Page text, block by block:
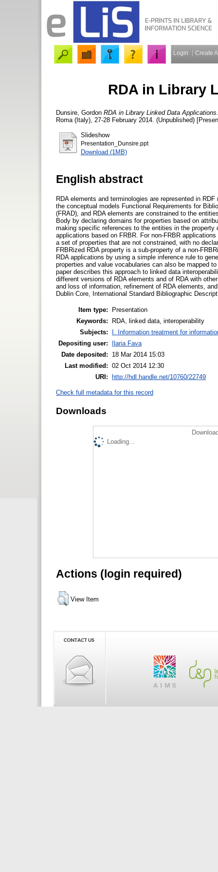
Login Create
RDA in Library
Dunsire, Gordon RDA in Library Linked Data Applications.
Roma (Italy), 27-28 February 2014. (Unpublished)
Slideshow
Presentation_Dunsire.ppt
Download (1MB)
English abstract
RDA elements and terminologies are represented in
the conceptual models Functional Requirements for
(FRAD), and RDA elements are constrained to the
Body by declaring domains for properties based on
making specific references to the entities in the
applications based on FRBR. For non-FRBR
a set of properties that are not constrained, with no
FRBRized RDA property is a sub-property of a non-
RDA applications by using a simple inference rule to
properties and value vocabularies can also be mapped
paper describes this approach to linked data
different versions of RDA elements and of RDA with
and loss of information, refinement of RDA elements,
Dublin Core, International Standard Bibliographic
Item type:
Presentation
Keywords:
RDA, linked data, interoperability
Subjects:
I. Information treatment for
Depositing user:
Ilaria Fava
Date deposited:
18 Mar 2014 15:03
Last modified: 02 Oct 2014 12:30
URI: http://hdl.handle.net/10760/22749
Check full metadata for this record
Downloads
Loading...
Actions (login required)
View Item